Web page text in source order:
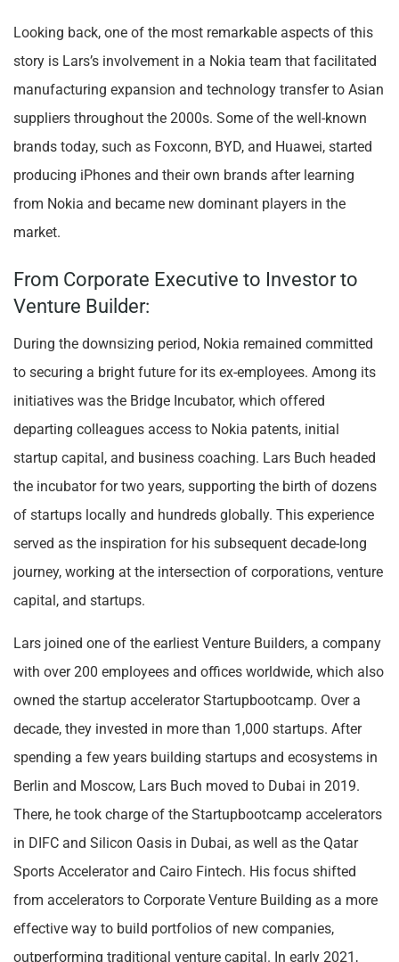
Looking back, one of the most remarkable aspects of this
story is Lars’s involvement in a Nokia team that facilitated
manufacturing expansion and technology transfer to Asian
suppliers throughout the 2000s. Some of the well-known
brands today, such as Foxconn, BYD, and Huawei, started
producing iPhones and their own brands after learning
from Nokia and became new dominant players in the
market.
From Corporate Executive to Investor to
Venture Builder:
During the downsizing period, Nokia remained committed
to securing a bright future for its ex-employees. Among its
initiatives was the Bridge Incubator, which offered
departing colleagues access to Nokia patents, initial
startup capital, and business coaching. Lars Buch headed
the incubator for two years, supporting the birth of dozens
of startups locally and hundreds globally. This experience
served as the inspiration for his subsequent decade-long
journey, working at the intersection of corporations, venture
capital, and startups.
Lars joined one of the earliest Venture Builders, a company
with over 200 employees and offices worldwide, which also
owned the startup accelerator Startupbootcamp. Over a
decade, they invested in more than 1,000 startups. After
spending a few years building startups and ecosystems in
Berlin and Moscow, Lars Buch moved to Dubai in 2019.
There, he took charge of the Startupbootcamp accelerators
in DIFC and Silicon Oasis in Dubai, as well as the Qatar
Sports Accelerator and Cairo Fintech. His focus shifted
from accelerators to Corporate Venture Building as a more
effective way to build portfolios of new companies,
outperforming traditional venture capital. In early 2021,